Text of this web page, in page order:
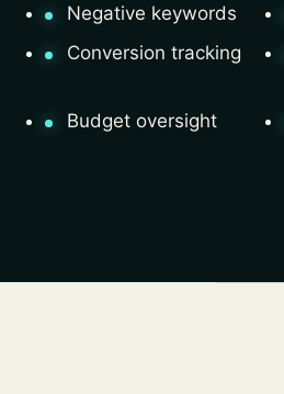
Negative keywords
Conversion tracking
Budget oversight